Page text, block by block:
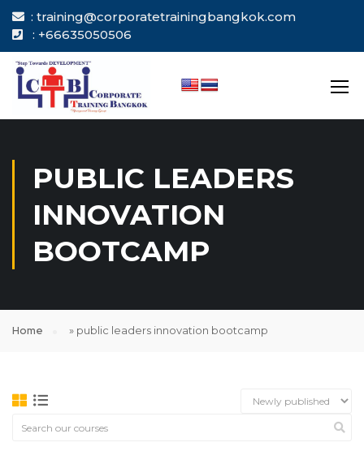
: training@corporatetrainingbangkok.com
: +66635050506
PUBLIC LEADERS
INNOVATION
BOOTCAMP
Home » public leaders innovation bootcamp